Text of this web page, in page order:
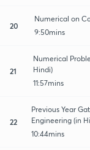
20
Numerical on
9:50mins
21
Numerical
Hindi)
11:57mins
22
Previous Year
Engineering (in
10:44mins